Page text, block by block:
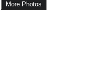
More Photos